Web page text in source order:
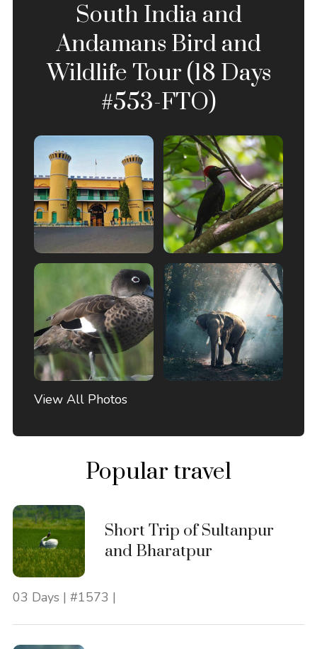
South India and
Andamans Bird and
Wildlife Tour (18 Days
#553-FTO)
View All Photos
Popular travel
Short Trip of Sultanpur
and Bharatpur
03 Days | #1573 |